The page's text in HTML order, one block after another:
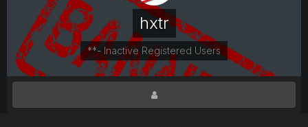
hxtr
**- Inactive Registered Users